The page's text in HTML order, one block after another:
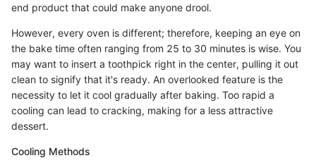
end product that could make anyone drool.
However, every oven is different; therefore, keeping an eye on
the bake time often ranging from 25 to 30 minutes is wise. You
may want to insert a toothpick right in the center, pulling it out
clean to signify that it's ready. An overlooked feature is the
necessity to let it cool gradually after baking. Too rapid a
cooling can lead to cracking, making for a less attractive
dessert.
Cooling Methods